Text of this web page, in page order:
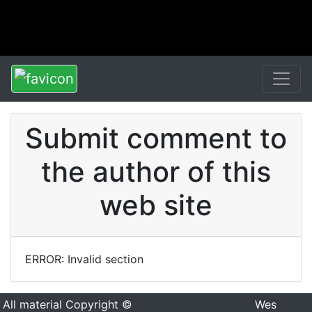
Submit comment to
the author of this
web site
ERROR: Invalid section
All material Copyright ©
Wes